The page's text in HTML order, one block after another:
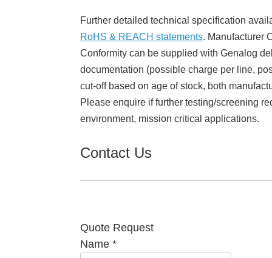
Further detailed technical specification
RoHS & REACH statements. Manufacturer
Conformity can be supplied with Genalog
documentation (possible charge per line,
cut-off based on age of stock, both
Please enquire if further testing/screening
environment, mission critical applications.
Contact Us
Quote Request
Required
Name *